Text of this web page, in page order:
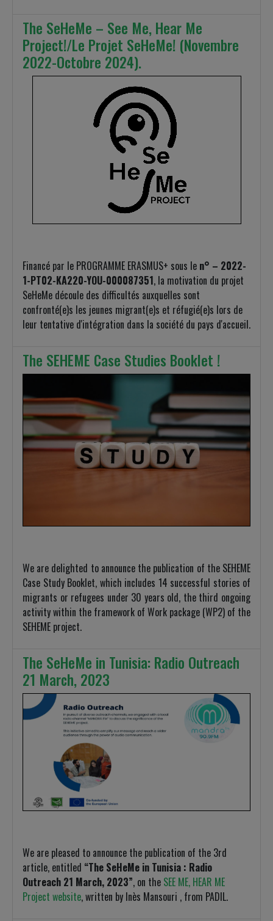
The SeHeMe – See Me, Hear Me
Project!/Le Projet SeHeMe! (Novembre
2022-Octobre 2024).
Financé par le PROGRAMME ERASMUS+ sous le n° – 2022-
1-PT02-KA220-YOU-000087351, la motivation du projet
SeHeMe découle des difficultés auxquelles sont
confronté(e)s les jeunes migrant(e)s et réfugié(e)s lors de
leur tentative d'intégration dans la société du pays d'accueil.
The SEHEME Case Studies Booklet !
We are delighted to announce the publication of the SEHEME
Case Study Booklet, which includes 14 successful stories of
migrants or refugees under 30 years old, the third ongoing
activity within the framework of Work package (WP2) of the
SEHEME project.
The SeHeMe in Tunisia: Radio Outreach
21 March, 2023
We are pleased to announce the publication of the 3rd
article, entitled “The SeHeMe in Tunisia : Radio
Outreach 21 March, 2023”, on the SEE ME, HEAR ME
Project website, written by Inès Mansouri , from PADIL.